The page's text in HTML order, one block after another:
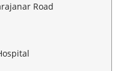
Road